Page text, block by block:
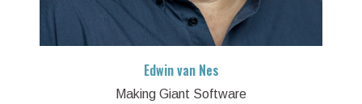
Edwin van Nes
Making Giant Software